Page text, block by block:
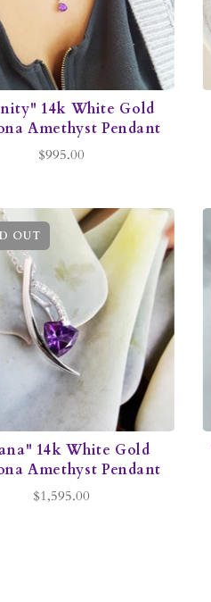
14k White Gold
Amethyst Pendant
$995.00
OUT
14k White Gold
Amethyst Pendant
$1,595.00